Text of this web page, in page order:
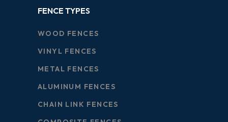
FENCE TYPES
WOOD FENCES
VINYL FENCES
METAL FENCES
ALUMINUM FENCES
CHAIN LINK FENCES